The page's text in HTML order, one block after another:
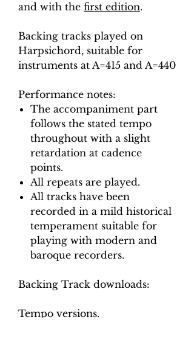
and with the first edition.
Backing tracks played on
Harpsichord, suitable for
instruments at A=415 and A=440
Performance notes:
The accompaniment part
follows the stated tempo
throughout with a slight
retardation at cadence
points.
All repeats are played.
All tracks have been
recorded in a mild historical
temperament suitable for
playing with modern and
baroque recorders.
Backing Track downloads:
Tempo versions.